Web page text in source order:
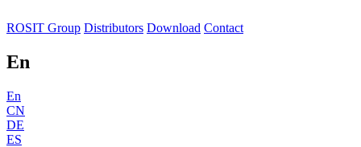
ROSIT Group Distributors Download Contact
En
En
CN
DE
ES